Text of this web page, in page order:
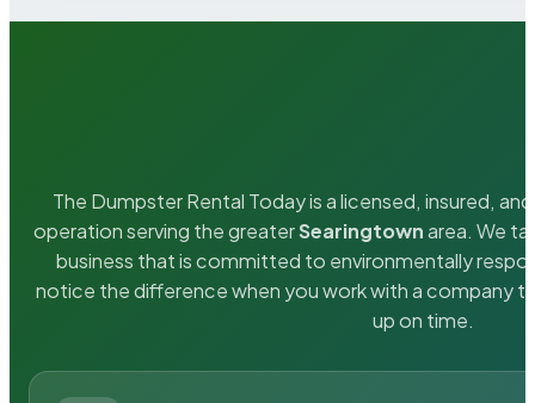
The Dumpster Rental Today is a licensed, insured,
operation serving the greaterSearingtownarea. We
business that is committed to environmentally
notice the difference when you work with a company
up on time.